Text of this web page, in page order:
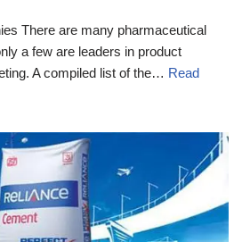
There are many pharmaceutical
a few are leaders in product
A compiled list of the… Read